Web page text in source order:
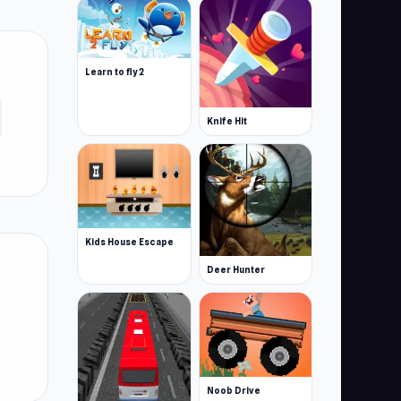
Learn to fly 2
Knife Hit
Kids House Escape
Deer Hunter
Noob Drive